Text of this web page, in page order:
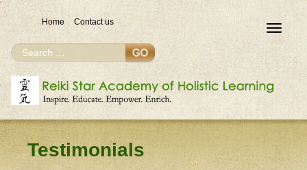
Toggle
Home Contact us
Search
for
Search
Testimonials